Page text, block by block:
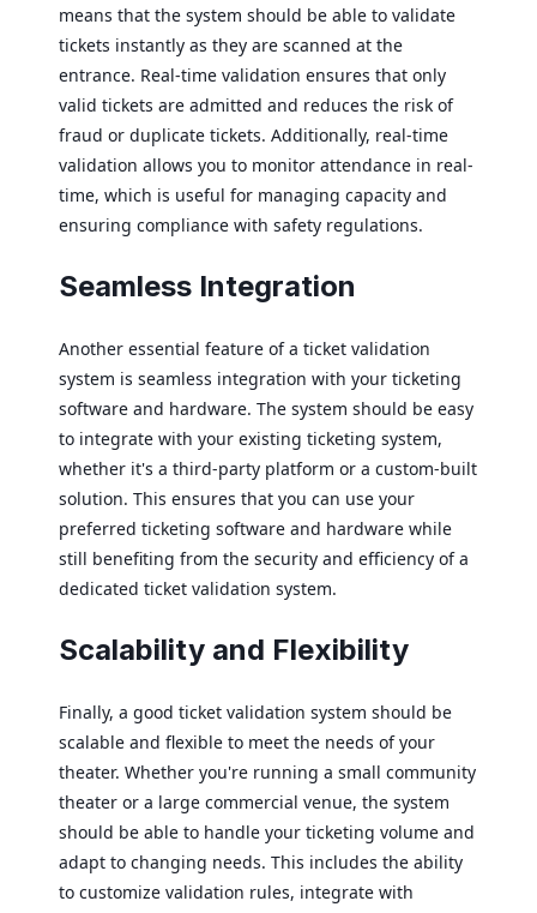
means that the system should be able to validate
tickets instantly as they are scanned at the
entrance. Real-time validation ensures that only
valid tickets are admitted and reduces the risk of
fraud or duplicate tickets. Additionally, real-time
validation allows you to monitor attendance in real-
time, which is useful for managing capacity and
ensuring compliance with safety regulations.
Seamless Integration
Another essential feature of a ticket validation
system is seamless integration with your ticketing
software and hardware. The system should be easy
to integrate with your existing ticketing system,
whether it's a third-party platform or a custom-built
solution. This ensures that you can use your
preferred ticketing software and hardware while
still benefiting from the security and efficiency of a
dedicated ticket validation system.
Scalability and Flexibility
Finally, a good ticket validation system should be
scalable and flexible to meet the needs of your
theater. Whether you're running a small community
theater or a large commercial venue, the system
should be able to handle your ticketing volume and
adapt to changing needs. This includes the ability
to customize validation rules, integrate with